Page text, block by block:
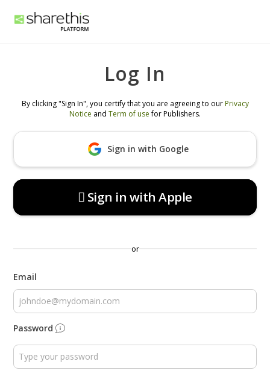
Log In
By clicking "Sign In", you certify that you are agreeing to ourPrivacy
Notice and Term of usefor Publishers.
Sign in with Google
 Sign in with Apple
or
Email
Password